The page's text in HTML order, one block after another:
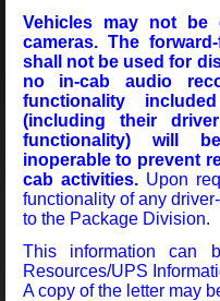
Vehicles may not be
cameras. The
shall not be used for
no in-cab audio
functionality
(including their
functionality) will
inoperable to prevent
cab activities.Upon
functionality of any
to the Package Division.
This information can
Resources/UPS
A copy of the letter may